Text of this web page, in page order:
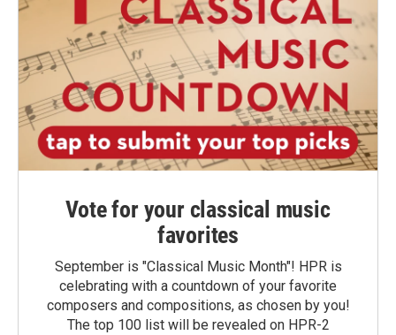
Vote for your classical music
favorites
September is "Classical Music Month"! HPR is
celebrating with a countdown of your favorite
composers and compositions, as chosen by you!
The top 100 list will be revealed on HPR-2